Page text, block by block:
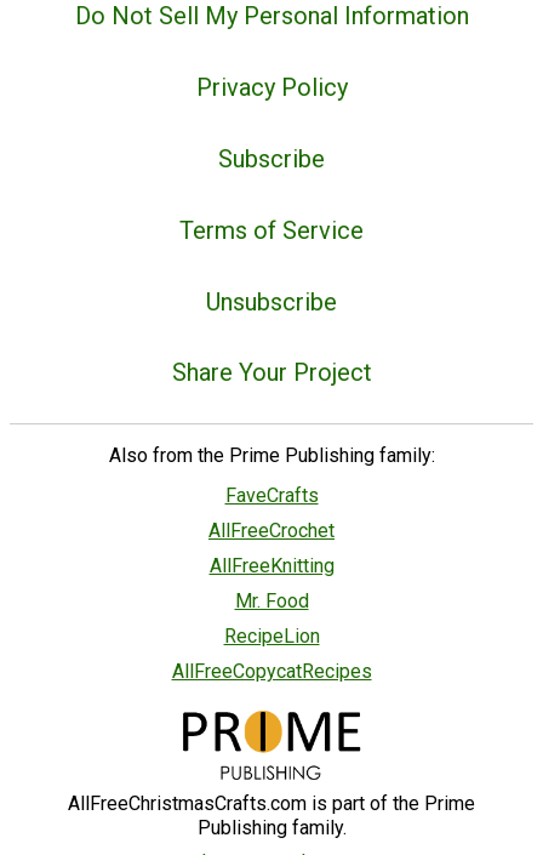
Do Not Sell My Personal Information
Privacy Policy
Subscribe
Terms of Service
Unsubscribe
Share Your Project
Also from the Prime Publishing family:
FaveCrafts
AllFreeCrochet
AllFreeKnitting
Mr. Food
RecipeLion
AllFreeCopycatRecipes
AllFreeChristmasCrafts.com is part of the Prime
Publishing family.